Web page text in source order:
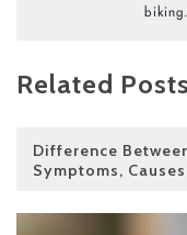
biking.
Related Posts
Difference
Symptoms,